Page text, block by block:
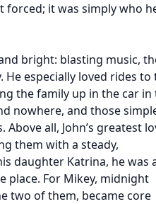
it was simply who
bright: blasting music,
especially loved rides to
the family up in the car
nowhere, and those
all, John’s greatest
them with a steady,
daughter Katrina, he was
place. For Mikey, midnight
two of them, became core